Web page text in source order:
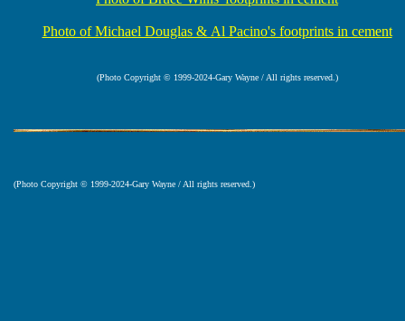
Photo of Michael Douglas & Al Pacino's footprints in cement
(Photo Copyright © 1999-2024-Gary Wayne / All rights reserved.)
(Photo Copyright © 1999-2024-Gary Wayne / All rights reserved.)